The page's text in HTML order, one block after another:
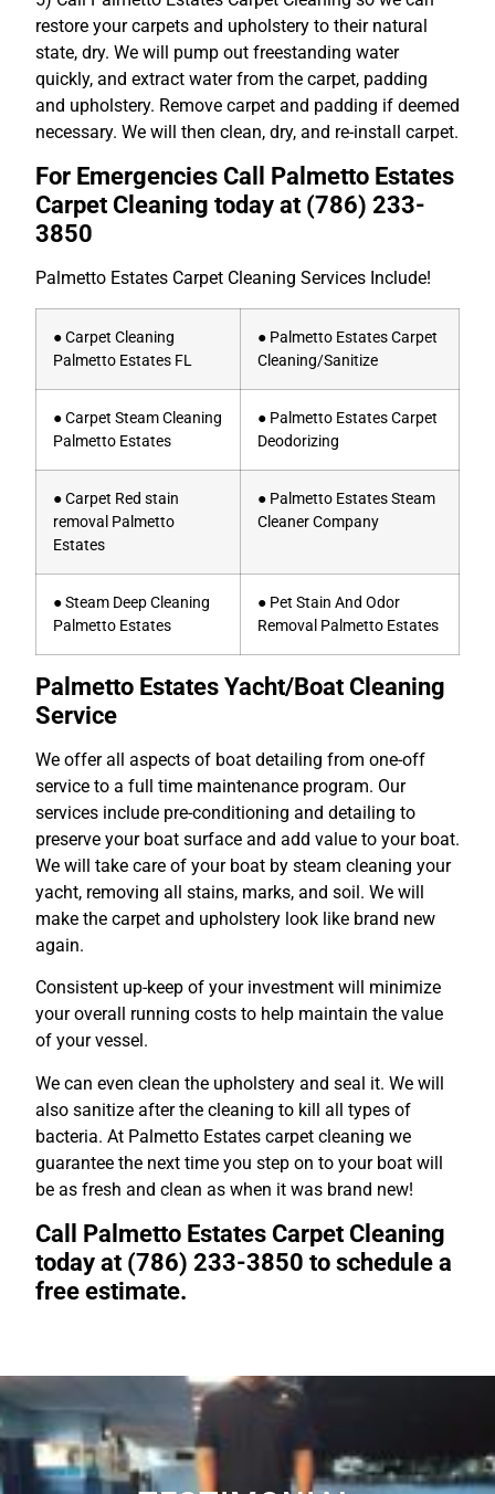
restore your carpets and upholstery to their natural
state, dry. We will pump out freestanding water
quickly, and extract water from the carpet, padding
and upholstery. Remove carpet and padding if deemed
necessary. We will then clean, dry, and re-install carpet.
For Emergencies Call Palmetto Estates
Carpet Cleaning today at (786) 233-
3850
Palmetto Estates Carpet Cleaning Services Include!
● Carpet Cleaning
Palmetto Estates FL
● Palmetto Estates Carpet
Cleaning/Sanitize
● Carpet Steam Cleaning
Palmetto Estates
● Palmetto Estates Carpet
Deodorizing
● Carpet Red stain
removal Palmetto
Estates
● Palmetto Estates Steam
Cleaner Company
● Steam Deep Cleaning
Palmetto Estates
● Pet Stain And Odor
Removal Palmetto Estates
Palmetto Estates Yacht/Boat Cleaning
Service
We offer all aspects of boat detailing from one-off
service to a full time maintenance program. Our
services include pre-conditioning and detailing to
preserve your boat surface and add value to your boat.
We will take care of your boat by steam cleaning your
yacht, removing all stains, marks, and soil. We will
make the carpet and upholstery look like brand new
again.
Consistent up-keep of your investment will minimize
your overall running costs to help maintain the value
of your vessel.
We can even clean the upholstery and seal it. We will
also sanitize after the cleaning to kill all types of
bacteria. At Palmetto Estates carpet cleaning we
guarantee the next time you step on to your boat will
be as fresh and clean as when it was brand new!
Call Palmetto Estates Carpet Cleaning
today at (786) 233-3850 to schedule a
free estimate.